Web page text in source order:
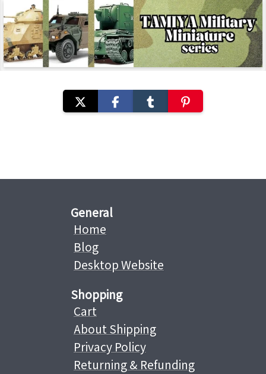
General
Home
Blog
Desktop Website
Shopping
Cart
About Shipping
Privacy Policy
Returning & Refunding